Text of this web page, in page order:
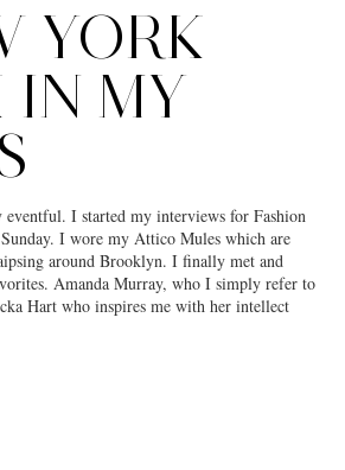
YORK
IN MY
eventful. I started my interviews for Fashion
I wore my Attico Mules which are
around Brooklyn. I finally met and
Amanda Murray, who I simply refer to
Hart who inspires me with her intellect